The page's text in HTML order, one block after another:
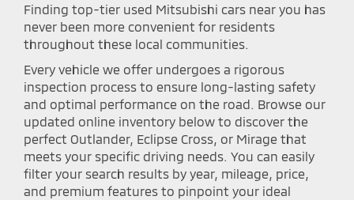
Finding top-tier used Mitsubishi cars near you has
never been more convenient for residents
throughout these local communities.
Every vehicle we offer undergoes a rigorous
inspection process to ensure long-lasting safety
and optimal performance on the road. Browse our
updated online inventory below to discover the
perfect Outlander, Eclipse Cross, or Mirage that
meets your specific driving needs. You can easily
filter your search results by year, mileage, price,
and premium features to pinpoint your ideal